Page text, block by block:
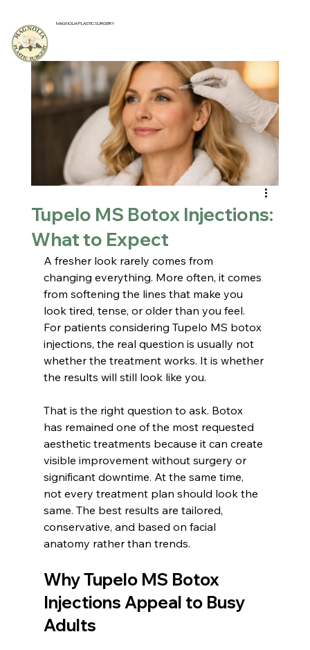
MAGNOLIA PLASTIC SURGERY
Tupelo MS Botox Injections:
What to Expect
A fresher look rarely comes from
changing everything. More often, it comes
from softening the lines that make you
look tired, tense, or older than you feel.
For patients considering Tupelo MS botox
injections, the real question is usually not
whether the treatment works. It is whether
the results will still look like you.
That is the right question to ask. Botox
has remained one of the most requested
aesthetic treatments because it can create
visible improvement without surgery or
significant downtime. At the same time,
not every treatment plan should look the
same. The best results are tailored,
conservative, and based on facial
anatomy rather than trends.
Why Tupelo MS Botox
Injections Appeal to Busy
Adults